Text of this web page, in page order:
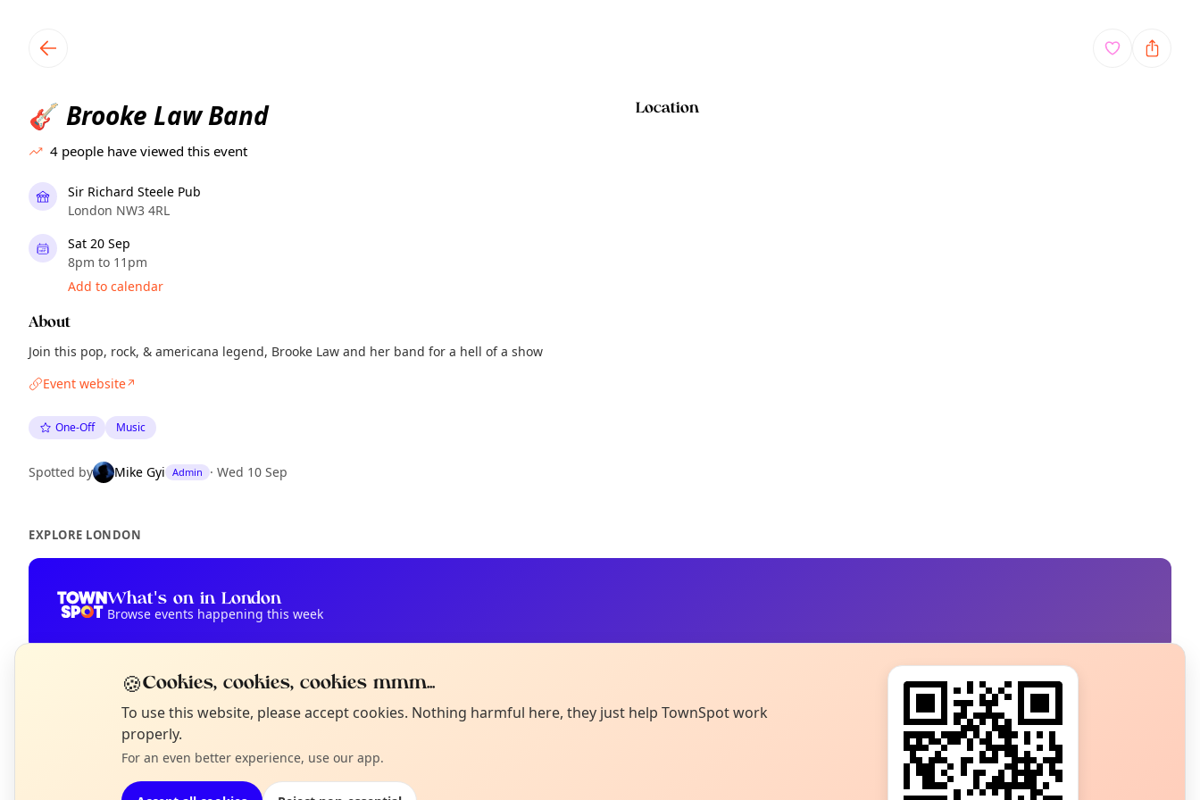
🎸 Brooke Law Band
4 people have viewed this event
Sir Richard Steele Pub
London NW3 4RL
Sat 20 Sep
8pm to 11pm
Add to calendar
About
Join this pop, rock, & americana legend, Brooke Law and her band for a hell of a show
Event website↗
One-Off Music
Spotted by Mike Gyi Admin · Wed 10 Sep
Location
EXPLORE LONDON
What's on in London
Browse events happening this week
Not from around here, huh?
Tell us your town →
🍪Cookies, cookies, cookies mmm...
To use this website, please accept cookies. Nothing harmful here, they just help TownSpot work
properly.
For an even better experience, use our app.